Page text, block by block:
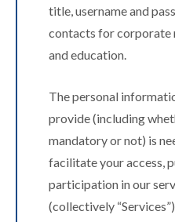
title, username and
contacts for corporate
and education.
The personal
provide (including
mandatory or not) is
facilitate your access,
participation in our
(collectively